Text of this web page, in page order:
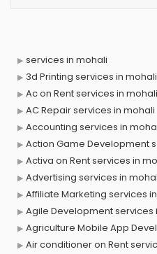
services in mohali
3d Printing services in mohali
Ac on Rent services in mohali
AC Repair services in mohali
Accounting services in
Action Game Development
Activa on Rent services in
Advertising services in
Affiliate Marketing services
Agile Development services
Agriculture Mobile App
Air conditioner on Rent